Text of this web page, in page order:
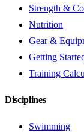
Strength &
Nutrition
Gear &
Getting
Training
Disciplines
Swimming